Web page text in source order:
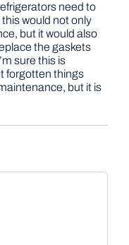
need to
would not only
but it would also
the gaskets
sure this is
forgotten things
but it is